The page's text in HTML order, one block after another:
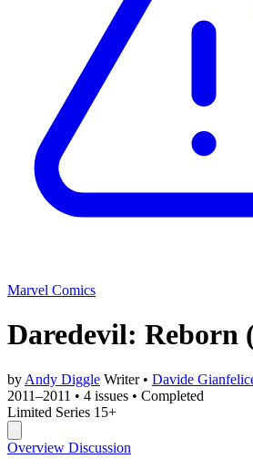
Marvel Comics
Daredevil: Reborn
by Andy Diggle Writer • Davide
2011–2011 • 4 issues • Completed
Limited Series 15+
Overview Discussion